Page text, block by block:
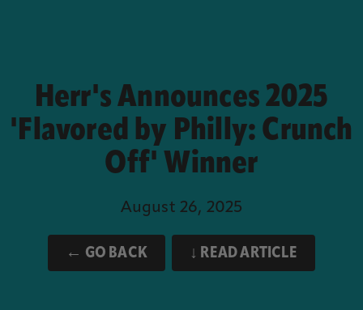
Herr's Announces 2025
'Flavored by Philly: Crunch
Off' Winner
August 26, 2025
← GO BACK ↓ READ ARTICLE